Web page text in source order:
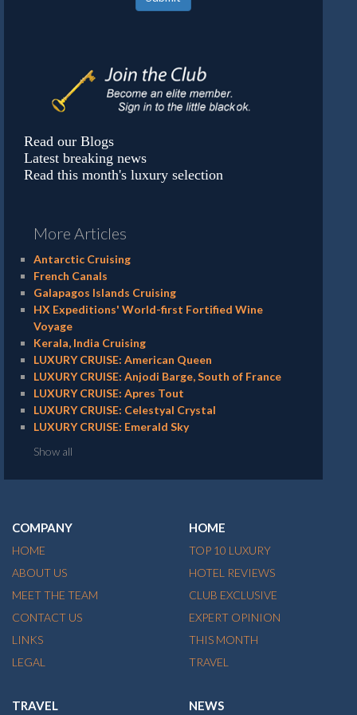
Read our Blogs
Latest breaking news
Read this month's luxury selection
More Articles
Antarctic Cruising
French Canals
Galapagos Islands Cruising
HX Expeditions' World-first Fortified Wine
Voyage
Kerala, India Cruising
LUXURY CRUISE: American Queen
LUXURY CRUISE: Anjodi Barge, South of France
LUXURY CRUISE: Apres Tout
LUXURY CRUISE: Celestyal Crystal
LUXURY CRUISE: Emerald Sky
Show all
COMPANY
HOME
ABOUT US
MEET THE TEAM
CONTACT US
LINKS
LEGAL
HOME
TOP 10 LUXURY
HOTEL REVIEWS
CLUB EXCLUSIVE
EXPERT OPINION
THIS MONTH
TRAVEL
TRAVEL NEWS